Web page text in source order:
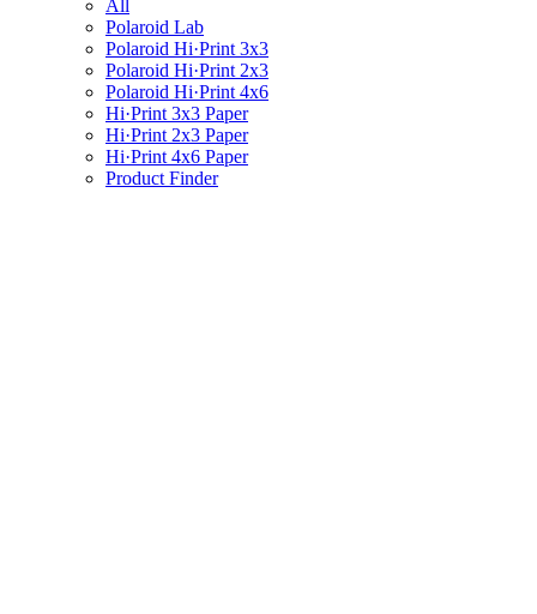
All
Polaroid Lab
Polaroid Hi·Print 3x3
Polaroid Hi·Print 2x3
Polaroid Hi·Print 4x6
Hi·Print 3x3 Paper
Hi·Print 2x3 Paper
Hi·Print 4x6 Paper
Product Finder